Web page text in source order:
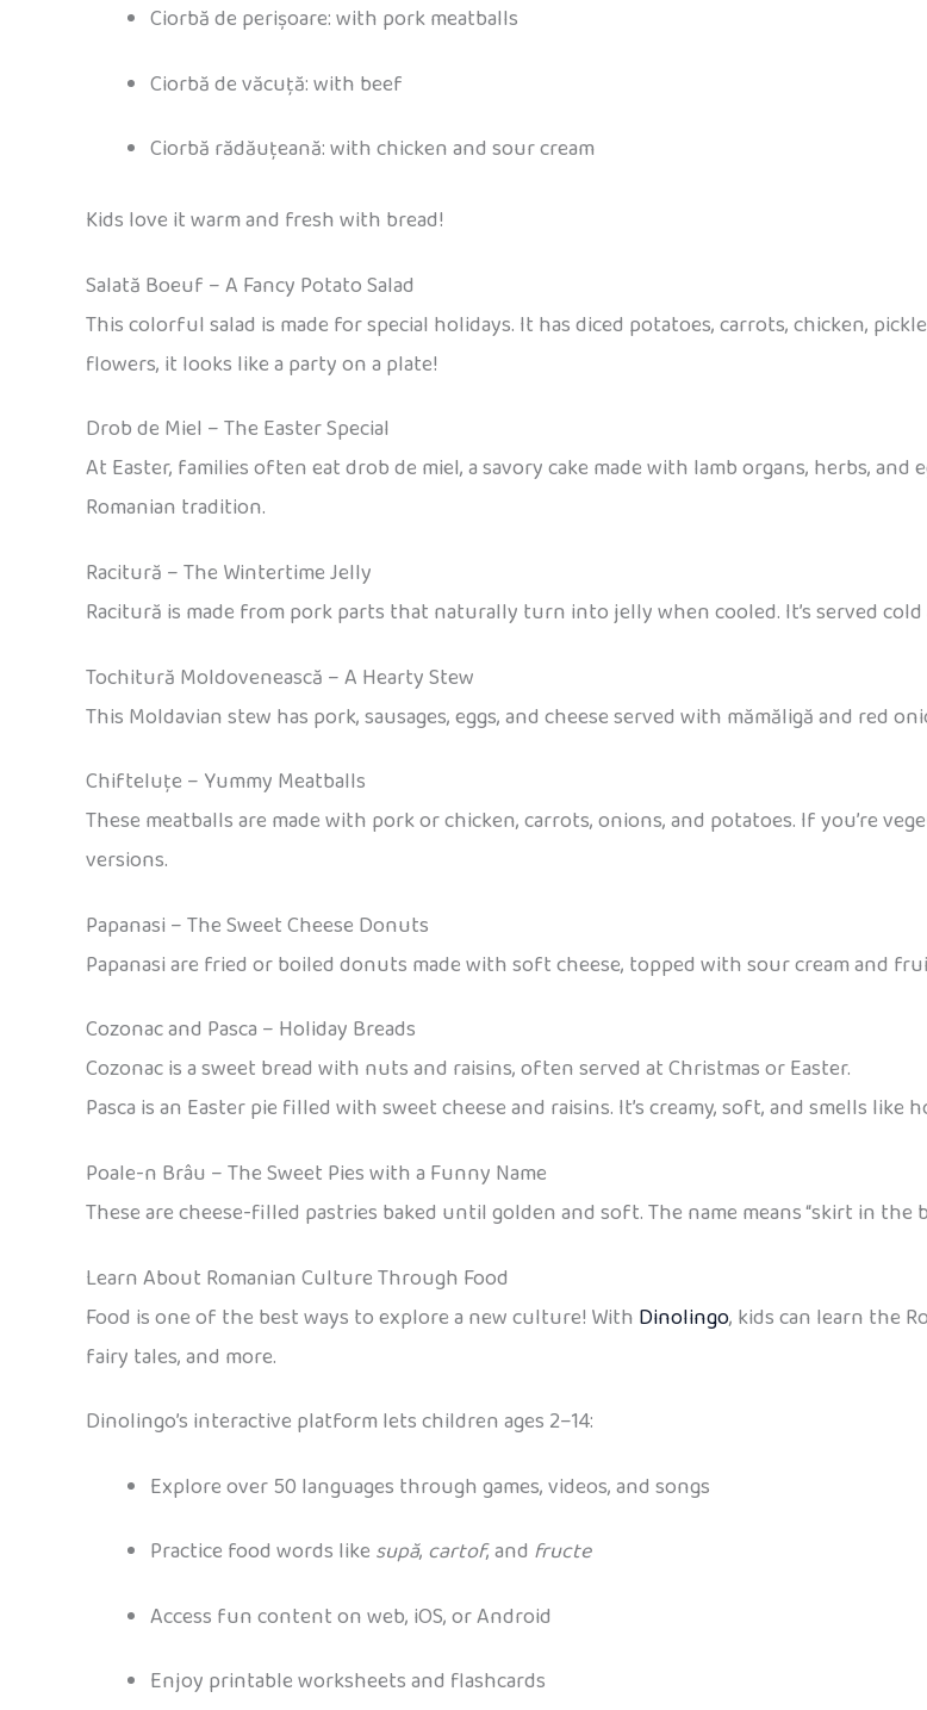
Ciorbă de perișoare: with pork meatballs
Ciorbă de văcuță: with beef
Ciorbă rădăuțeană: with chicken and sour cream
Kids love it warm and fresh with bread!
Salată Boeuf – A Fancy Potato Salad
This colorful salad is made for special holidays. It has diced potatoes, carrots, chicken,
flowers, it looks like a party on a plate!
Drob de Miel – The Easter Special
At Easter, families often eat drob de miel, a savory cake made with lamb organs, herbs,
Romanian tradition.
Racitură – The Wintertime Jelly
Racitură is made from pork parts that naturally turn into jelly when cooled. It’s served
Tochitură Moldovenească – A Hearty Stew
This Moldavian stew has pork, sausages, eggs, and cheese served with mămăligă and red
Chifteluțe – Yummy Meatballs
These meatballs are made with pork or chicken, carrots, onions, and potatoes. If you’re
versions.
Papanasi – The Sweet Cheese Donuts
Papanasi are fried or boiled donuts made with soft cheese, topped with sour cream and
Cozonac and Pasca – Holiday Breads
Cozonac is a sweet bread with nuts and raisins, often served at Christmas or Easter.
Pasca is an Easter pie filled with sweet cheese and raisins. It’s creamy, soft, and smells like
Poale-n Brâu – The Sweet Pies with a Funny Name
These are cheese-filled pastries baked until golden and soft. The name means “skirt in the
Learn About Romanian Culture Through Food
Food is one of the best ways to explore a new culture! With Dinolingo, kids can learn the
fairy tales, and more.
Dinolingo’s interactive platform lets children ages 2–14:
Explore over 50 languages through games, videos, and songs
Practice food words like supă, cartof, and fructe
Access fun content on web, iOS, or Android
Enjoy printable worksheets and flashcards